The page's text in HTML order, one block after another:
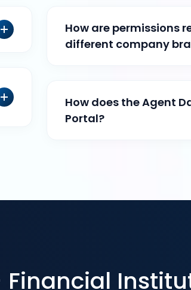
How are permissions
different company
How does the Agent
Portal?
Financial